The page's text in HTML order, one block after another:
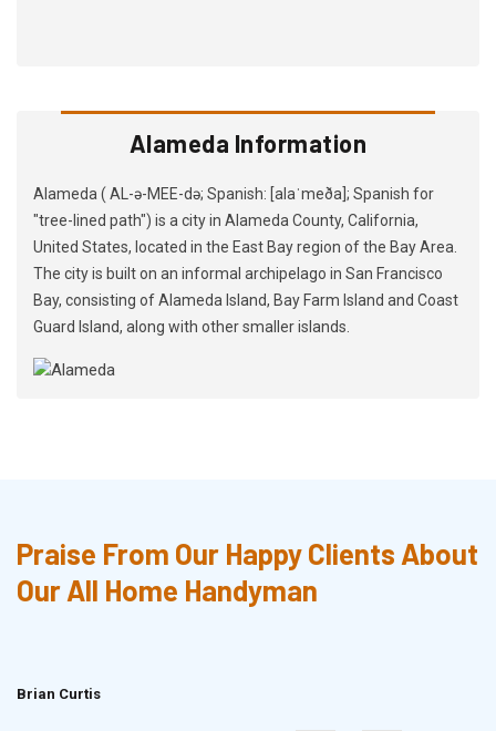
Alameda Information
Alameda ( AL-ə-MEE-də; Spanish: [alaˈmeða]; Spanish for
"tree-lined path") is a city in Alameda County, California,
United States, located in the East Bay region of the Bay Area.
The city is built on an informal archipelago in San Francisco
Bay, consisting of Alameda Island, Bay Farm Island and Coast
Guard Island, along with other smaller islands.
Praise From Our Happy Clients About
Our All Home Handyman
Brian Curtis